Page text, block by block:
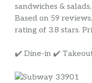
sandwiches &
Based on 59
rating of 3.8 stars.
✔️ Dine-in ✔️